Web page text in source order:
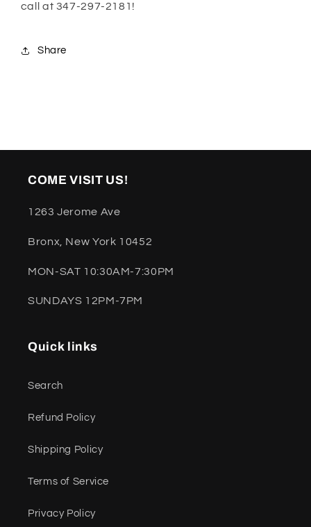
call at 347-297-2181!
Share
COME VISIT US!
1263 Jerome Ave
Bronx, New York 10452
MON-SAT 10:30AM-7:30PM
SUNDAYS 12PM-7PM
Quick links
Search
Refund Policy
Shipping Policy
Terms of Service
Privacy Policy